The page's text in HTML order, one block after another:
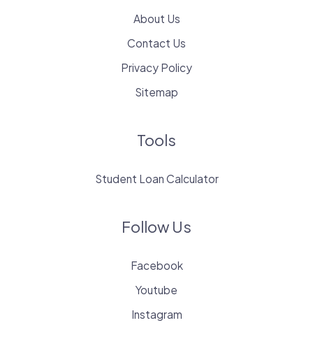
About Us
Contact Us
Privacy Policy
Sitemap
Tools
Student Loan Calculator
Follow Us
Facebook
Youtube
Instagram